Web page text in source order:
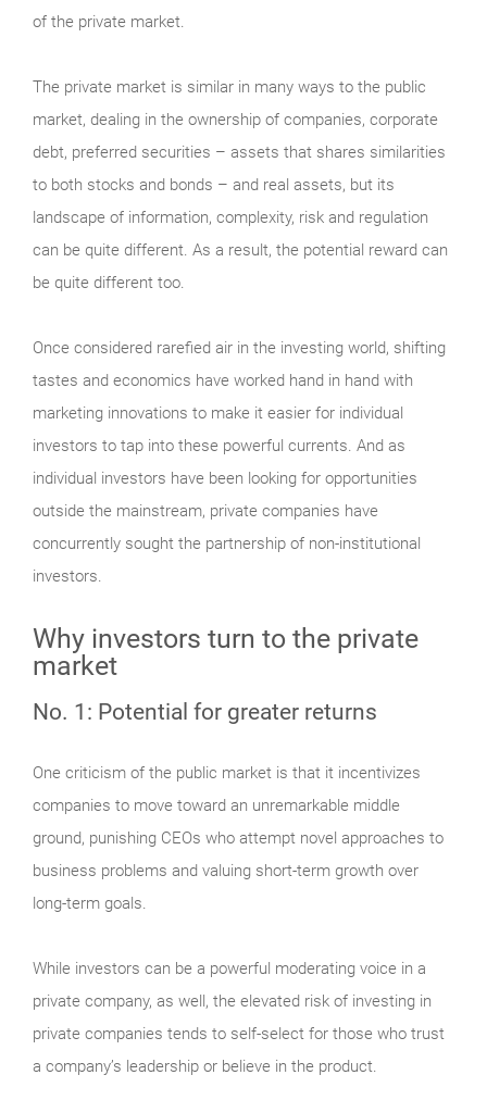
of the private market.
The private market is similar in many ways to the public
market, dealing in the ownership of companies, corporate
debt, preferred securities – assets that shares similarities
to both stocks and bonds – and real assets, but its
landscape of information, complexity, risk and regulation
can be quite different. As a result, the potential reward can
be quite different too.
Once considered rarefied air in the investing world, shifting
tastes and economics have worked hand in hand with
marketing innovations to make it easier for individual
investors to tap into these powerful currents. And as
individual investors have been looking for opportunities
outside the mainstream, private companies have
concurrently sought the partnership of non-institutional
investors.
Why investors turn to the private
market
No. 1: Potential for greater returns
One criticism of the public market is that it incentivizes
companies to move toward an unremarkable middle
ground, punishing CEOs who attempt novel approaches to
business problems and valuing short-term growth over
long-term goals.
While investors can be a powerful moderating voice in a
private company, as well, the elevated risk of investing in
private companies tends to self-select for those who trust
a company’s leadership or believe in the product.